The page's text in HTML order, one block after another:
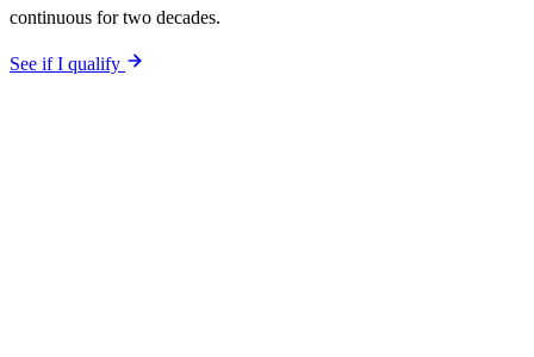
continuous for two decades.
See if I qualify